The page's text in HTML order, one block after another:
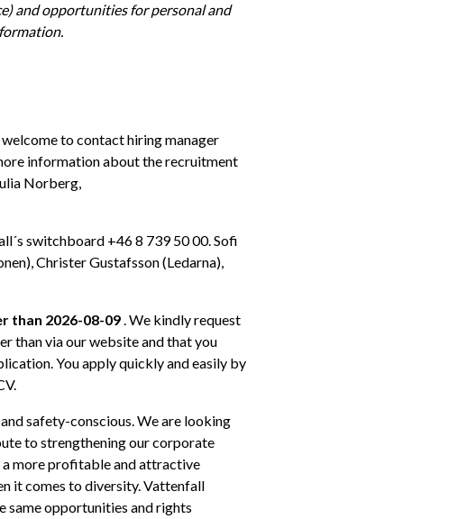
and opportunities for personal and
to contact hiring manager
information about the recruitment
Norberg,
switchboard +46 8 739 50 00. Sofi
Christer Gustafsson (Ledarna),
than 2026-08-09 . We kindly request
than via our website and that you
You apply quickly and easily by
safety-conscious. We are looking
to strengthening our corporate
more profitable and attractive
it comes to diversity. Vattenfall
same opportunities and rights